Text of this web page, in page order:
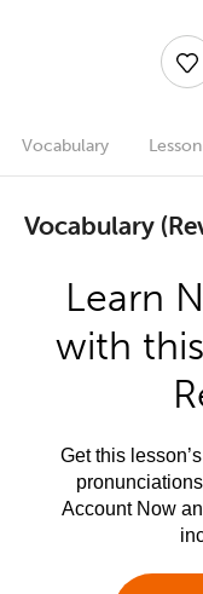
Vocabulary
Vocabulary
Learn
with
Get this
Account Now